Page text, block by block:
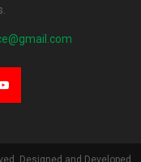
Designed and Developed